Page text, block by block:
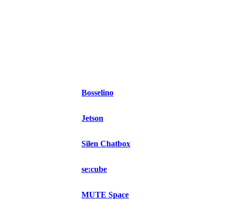
Bosselino
Jetson
Silen Chatbox
se:cube
MUTE Space